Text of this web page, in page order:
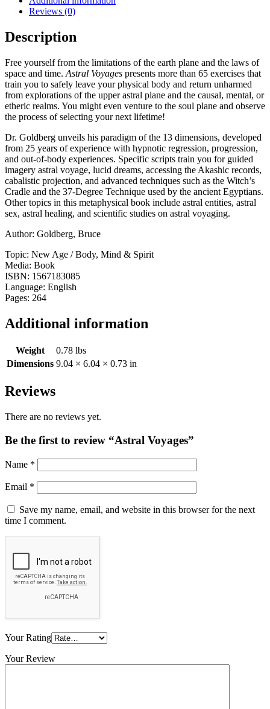
Reviews (0)
Description
Free yourself from the limitations of the earth plane and the laws of
space and time. Astral Voyages presents more than 65 exercises that
train you to safely leave your physical body and return unharmed
from explorations of the upper astral plane and the causal, mental, or
etheric realms. You might even venture to the soul plane and observe
the process of selecting your next lifetime!
Dr. Goldberg unveils his paradigm of the 13 dimensions, developed
from 25 years of experience with hypnotic regression, progression,
and out-of-body experiences. Specific scripts train you for guided
imagery astral voyage, lucid dreams, accessing the Akashic records,
cabalistic projection, and advanced techniques such as the Witch’s
Cradle and the 37-Degree Technique used by the ancient Egyptians.
Other topics in this metaphysical book include astral entities, astral
sex, astral healing, and scientific studies on astral voyaging.
Author: Goldberg, Bruce
Topic: New Age / Body, Mind & Spirit
Media: Book
ISBN: 1567183085
Language: English
Pages: 264
Additional information
Weight
0.78 lbs
Dimensions 9.04 × 6.04 × 0.73 in
Reviews
There are no reviews yet.
Be the first to review “Astral Voyages”
Name *
Email *
Save my name, email, and website in this browser for the next
time I comment.
Your Rating
Your Review